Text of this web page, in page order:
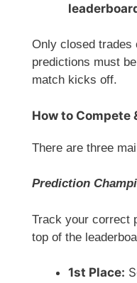
Only closed trades
predictions must
match kicks off.
How to Compete
There are three
Prediction
Track your correct
top of the
1st Place: